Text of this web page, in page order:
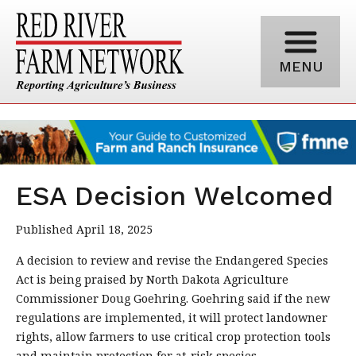
MENU
ESA Decision Welcomed
Published April 18, 2025
A decision to review and revise the Endangered Species
Act is being praised by North Dakota Agriculture
Commissioner Doug Goehring. Goehring said if the new
regulations are implemented, it will protect landowner
rights, allow farmers to use critical crop protection tools